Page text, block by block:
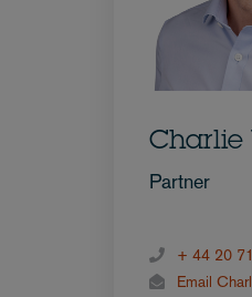
Charlie
Partner
+ 44 20
Email